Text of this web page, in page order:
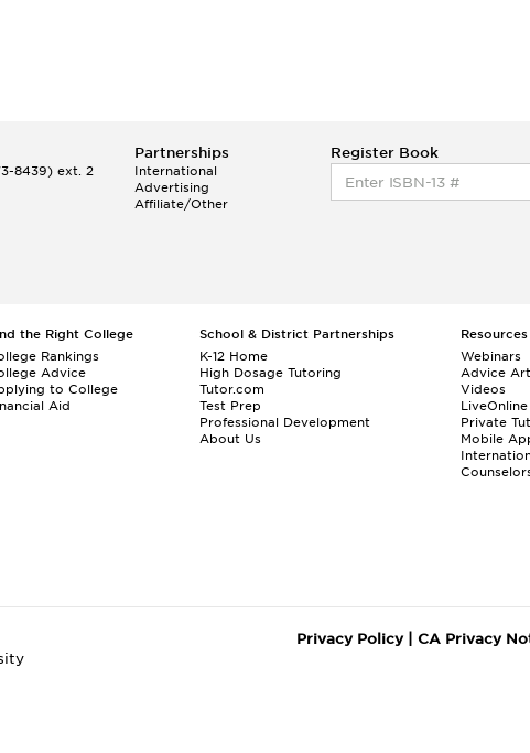
8439) ext. 2
Partnerships
International
Advertising
Affiliate/Other
Register Book
the Right College
Rankings
Advice
to College
Aid
School & District Partnerships
K-12 Home
High Dosage Tutoring
Tutor.com
Test Prep
Professional Development
About Us
Resources
Webinars
Advice
Videos
LiveOnline
Private
Mobile
Privacy Policy| CA Privacy